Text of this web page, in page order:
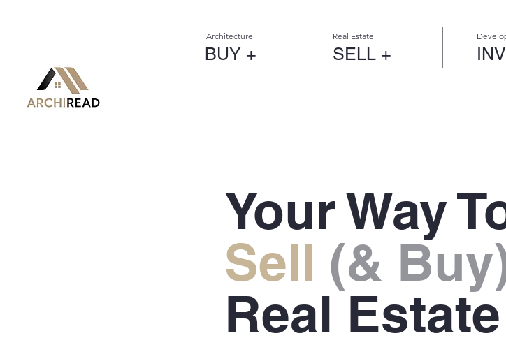
Architecture
BUY +
Real Estate
SELL +
Your Way
Sell (&
Real Estate